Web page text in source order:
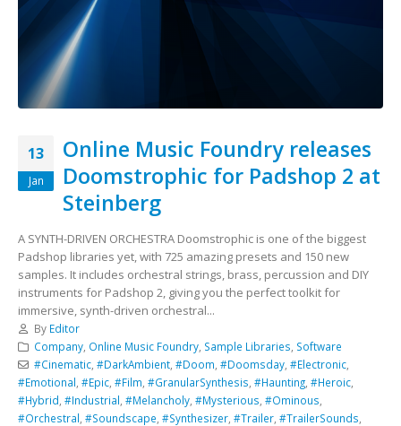
13
Jan
Online Music Foundry releases
Doomstrophic for Padshop 2 at
Steinberg
A SYNTH-DRIVEN ORCHESTRA Doomstrophic is one of the biggest
Padshop libraries yet, with 725 amazing presets and 150 new
samples. It includes orchestral strings, brass, percussion and DIY
instruments for Padshop 2, giving you the perfect toolkit for
immersive, synth-driven orchestral...
By Editor
Company, Online Music Foundry, Sample Libraries Software
#Cinematic, #DarkAmbient, #Doom #Doomsday, #Electronic,
#Emotional #Epic #Film #GranularSynthesis #Haunting #Heroic
#Hybrid #Industrial #Melancholy #Mysterious #Ominous
#Orchestral #Soundscape #Synthesizer #Trailer #TrailerSounds